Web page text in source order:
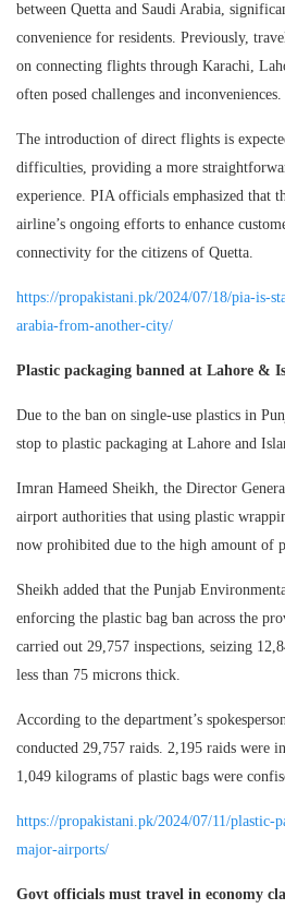
between Quetta and Saudi Arabia,
convenience for residents. Previously,
on connecting flights through Karachi,
often posed challenges and inconveniences.
The introduction of direct flights is
difficulties, providing a more
experience. PIA officials emphasized that
airline’s ongoing efforts to enhance
connectivity for the citizens of Quetta.
https://propakistani.pk/2024/07/18/pia-is-
arabia-from-another-city/
Plastic packaging banned at Lahore &
Due to the ban on single-use plastics in
stop to plastic packaging at Lahore and
Imran Hameed Sheikh, the Director
airport authorities that using plastic
now prohibited due to the high amount of
Sheikh added that the Punjab
enforcing the plastic bag ban across the
carried out 29,757 inspections, seizing
less than 75 microns thick.
According to the department’s
conducted 29,757 raids. 2,195 raids were
1,049 kilograms of plastic bags were
https://propakistani.pk/2024/07/11/plastic-
major-airports/
Govt officials must travel in economy